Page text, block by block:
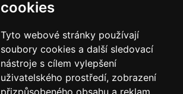
cookies
Tyto webové stránky používají
soubory cookies a další sledovací
nástroje s cílem vylepšení
uživatelského prostředí, zobrazení
přizpůsobeného obsahu a reklam,